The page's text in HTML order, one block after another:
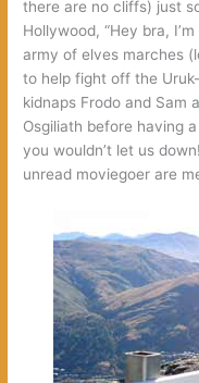
there are no cliffs) just
Hollywood, “Hey bra,
army of elves marches
to help fight off the
kidnaps Frodo and Sam
Osgiliath before having
you wouldn’t let us
unread moviegoer are